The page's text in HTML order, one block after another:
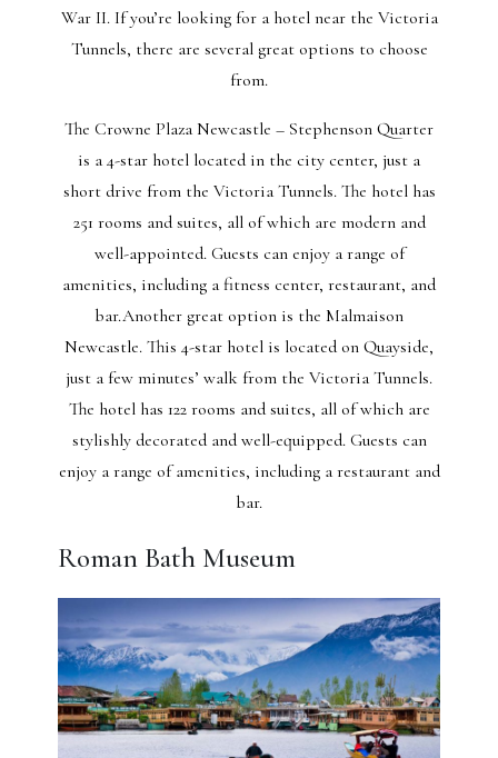
War II. If you’re looking for a hotel near the Victoria
Tunnels, there are several great options to choose
from.
The Crowne Plaza Newcastle – Stephenson Quarter
is a 4-star hotel located in the city center, just a
short drive from the Victoria Tunnels. The hotel has
251 rooms and suites, all of which are modern and
well-appointed. Guests can enjoy a range of
amenities, including a fitness center, restaurant, and
bar.Another great option is the Malmaison
Newcastle. This 4-star hotel is located on Quayside,
just a few minutes’ walk from the Victoria Tunnels.
The hotel has 122 rooms and suites, all of which are
stylishly decorated and well-equipped. Guests can
enjoy a range of amenities, including a restaurant and
bar.
Roman Bath Museum